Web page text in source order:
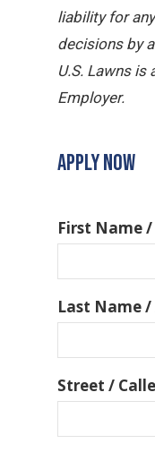
liability for
decisions by
U.S. Lawns is
Employer.
APPLY NOW
First Name
Last Name
Street / Calle